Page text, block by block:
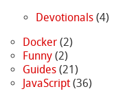
Devotionals(4)
Docker(2)
Funny(2)
Guides(21)
JavaScript(36)